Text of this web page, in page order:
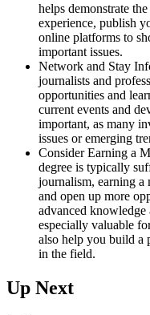
helps demonstrate
experience, publish
online platforms to
important issues.
Network and Stay
journalists and
opportunities and
current events and
important, as many
issues or emerging
Consider Earning a
degree is typically
journalism, earning a
and open up more
advanced knowledge
especially valuable
also help you build a
in the field.
Up Next